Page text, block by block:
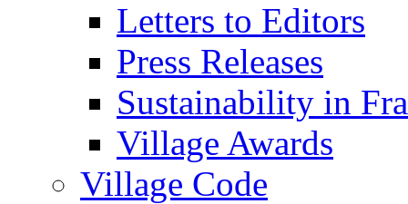
Letters to Editors
Press Releases
Sustainability in
Village Awards
Village Code